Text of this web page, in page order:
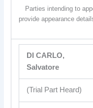
Parties intending to
provide appearance
DI CARLO,
Salvatore
(Trial Part Heard)